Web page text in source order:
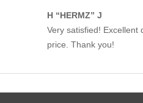
H “HERMZ” J
Very satisfied! Excellent
price. Thank you!